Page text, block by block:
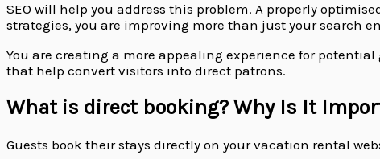
SEO will help you address this problem. A properly
strategies, you are improving more than just your search
You are creating a more appealing experience for
that help convert visitors into direct patrons.
What is direct booking? Why Is It
Guests book their stays directly on your vacation rental